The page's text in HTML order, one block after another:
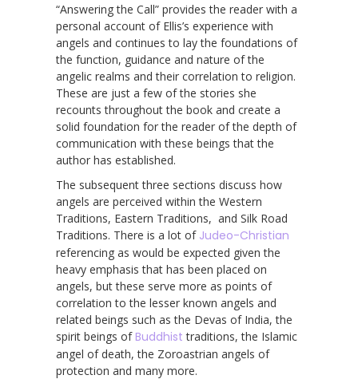
“Answering the Call” provides the reader with a
personal account of Ellis’s experience with
angels and continues to lay the foundations of
the function, guidance and nature of the
angelic realms and their correlation to religion.
These are just a few of the stories she
recounts throughout the book and create a
solid foundation for the reader of the depth of
communication with these beings that the
author has established.
The subsequent three sections discuss how
angels are perceived within the Western
Traditions, Eastern Traditions, and Silk Road
Traditions. There is a lot of Judeo-Christian
referencing as would be expected given the
heavy emphasis that has been placed on
angels, but these serve more as points of
correlation to the lesser known angels and
related beings such as the Devas of India, the
spirit beings ofBuddhist traditions, the Islamic
angel of death, the Zoroastrian angels of
protection and many more.